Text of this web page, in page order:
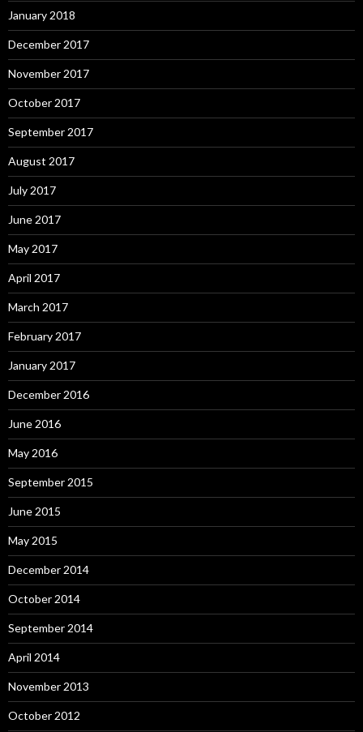
January 2018
December 2017
November 2017
October 2017
September 2017
August 2017
July 2017
June 2017
May 2017
April 2017
March 2017
February 2017
January 2017
December 2016
June 2016
May 2016
September 2015
June 2015
May 2015
December 2014
October 2014
September 2014
April 2014
November 2013
October 2012